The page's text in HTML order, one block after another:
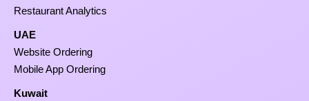
Restaurant Analytics
UAE
Website Ordering
Mobile App Ordering
Kuwait